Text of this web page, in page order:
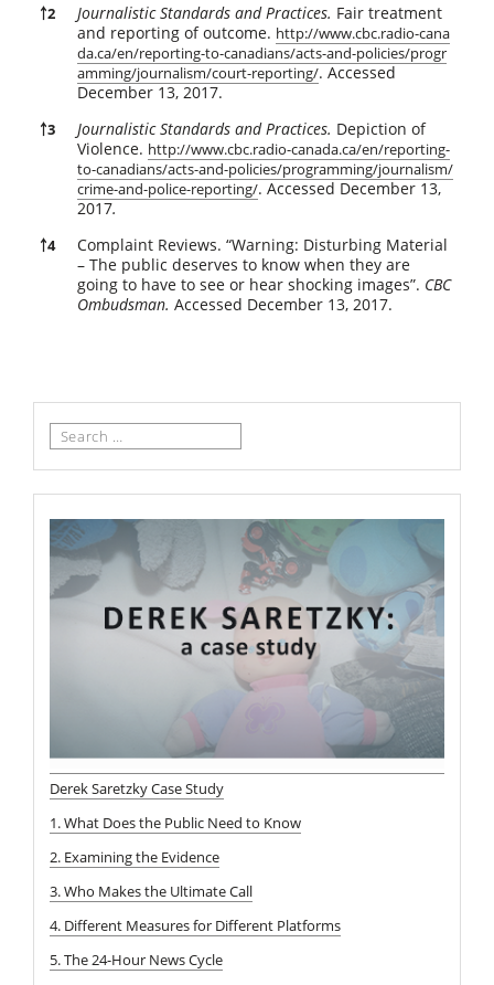
￪2 Journalistic Standards and Practices. Fair treatment
and reporting of outcome. http://www.cbc.radio-cana
da.ca/en/reporting-to-canadians/acts-and-policies/progr
amming/journalism/court-reporting/. Accessed
December 13, 2017.
￪3 Journalistic Standards and Practices. Depiction of
Violence. http://www.cbc.radio-canada.ca/en/reporting-
to-canadians/acts-and-policies/programming/journalism/
crime-and-police-reporting/. Accessed December 13,
2017.
￪4
Complaint Reviews. “Warning: Disturbing Material
– The public deserves to know when they are
going to have to see or hear shocking images”. CBC
Ombudsman. Accessed December 13, 2017.
Search
Derek Saretzky Case Study
1. What Does the Public Need to Know
2. Examining the Evidence
3. Who Makes the Ultimate Call
4. Different Measures for Different Platforms
5. The 24-Hour News Cycle